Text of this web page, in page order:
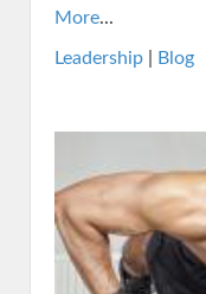
More...
Leadership Blog